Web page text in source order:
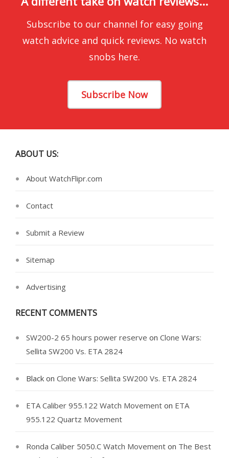
Subscribe to our channel for easy going
watch advice and quick reviews. No watch
snobs here.
Subscribe Now
ABOUT US:
About WatchFlipr.com
Contact
Submit a Review
Sitemap
Advertising
RECENT COMMENTS
SW200-2 65 hours power reserve on Clone Wars:
Sellita SW200 Vs. ETA 2824
Black on Clone Wars: Sellita SW200 Vs. ETA 2824
ETA Caliber 955.122 Watch Movement on ETA
955.122 Quartz Movement
Ronda Caliber 5050.C Watch Movement on The Best